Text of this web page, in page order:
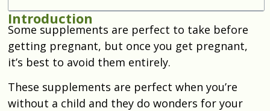
Introduction
Some supplements are perfect to take before
getting pregnant, but once you get pregnant,
it’s best to avoid them entirely.
These supplements are perfect when you’re
without a child and they do wonders for your